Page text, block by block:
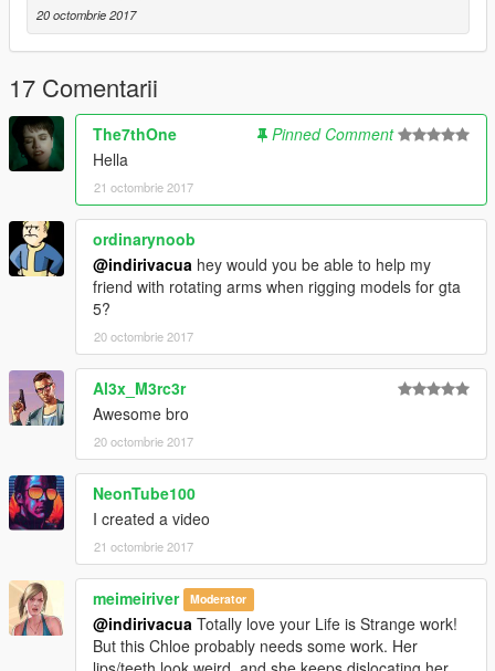
20 octombrie 2017
17 Comentarii
The7thOne
Pinned Comment
Hella
21 octombrie 2017
ordinarynoob
@indirivacua hey would you be able to help my
friend with rotating arms when rigging models for gta
5?
20 octombrie 2017
Al3x_M3rc3r
Awesome bro
20 octombrie 2017
NeonTube100
I created a video
21 octombrie 2017
meimeiriver Moderator
@indirivacua Totally love your Life is Strange work!
But this Chloe probably needs some work. Her